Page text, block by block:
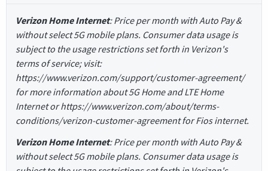
Verizon Home Internet: Price per month with Auto Pay &
without select 5G mobile plans. Consumer data usage is
subject to the usage restrictions set forth in Verizon's
terms of service; visit:
https://www.verizon.com/support/customer-agreement/
for more information about 5G Home and LTE Home
Internet or https://www.verizon.com/about/terms-
conditions/verizon-customer-agreement for Fios internet.
Verizon Home Internet: Price per month with Auto Pay &
without select 5G mobile plans. Consumer data usage is